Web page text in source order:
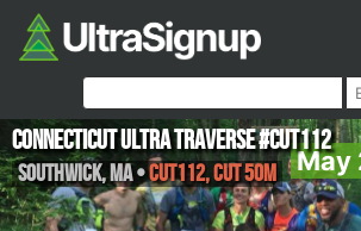
May
Connecticut Ultra Traverse #CUT112
Southwick,MA•CUT112, CUT 50M